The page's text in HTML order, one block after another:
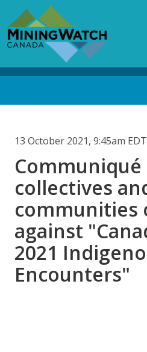
main
content
13 October 2021, 9:45am EDT
collectives
communities
against
2021
Encounters"